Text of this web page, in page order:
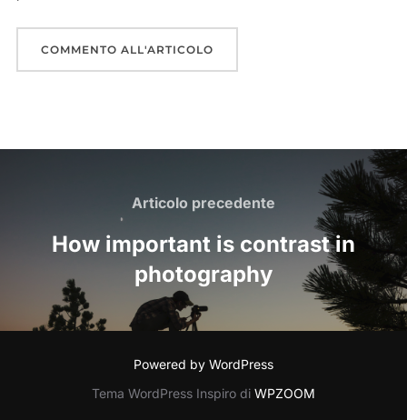
Articolo
Articolo precedente
How important is contrast in
photography
Powered by WordPress
Tema WordPress Inspiro di WPZOOM